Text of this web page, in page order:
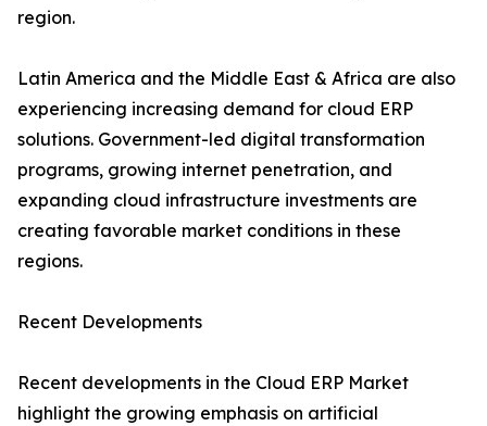
region.
Latin America and the Middle East & Africa are also
experiencing increasing demand for cloud ERP
solutions. Government-led digital transformation
programs, growing internet penetration, and
expanding cloud infrastructure investments are
creating favorable market conditions in these
regions.
Recent Developments
Recent developments in the Cloud ERP Market
highlight the growing emphasis on artificial